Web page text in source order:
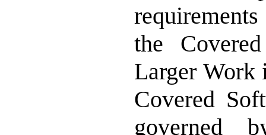
the
Larger Work
Covered
governed